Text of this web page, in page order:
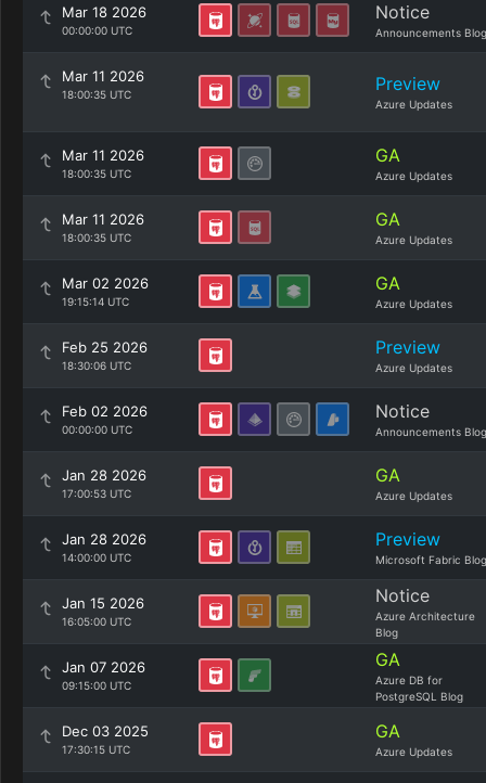
Mar 18 2026
00:00:00 UTC
Notice
Announcements Blog
Mar 11 2026
18:00:35 UTC Preview
Azure Updates
Mar 11 2026
18:00:35 UTC
GA
Azure Updates
Mar 11 2026
18:00:35 UTC
GA
Azure Updates
Mar 02 2026
19:15:14 UTC
GA
Azure Updates
Feb 25 2026
18:30:06 UTC
Preview
Azure Updates
Feb 02 2026
00:00:00 UTC
Notice
Announcements Blog
Jan 28 2026
17:00:53 UTC
GA
Azure Updates
Jan 28 2026
14:00:00 UTC
Preview
Microsoft Fabric Blog
Jan 15 2026
16:05:00 UTC
Notice
Azure Architecture
Blog
Jan 07 2026
09:15:00 UTC
GA
Azure DB for
PostgreSQL Blog
Dec 03 2025
17:30:15 UTC
GA
Azure Updates